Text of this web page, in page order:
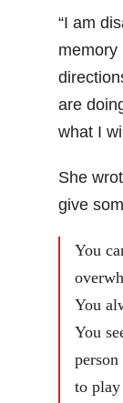
“I am
memory
are
what I
She
give
You
You
You
to